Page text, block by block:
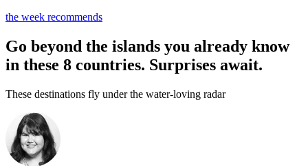
the week recommends
Go beyond the islands you already know
in these 8 countries. Surprises await.
These destinations fly under the water-loving radar